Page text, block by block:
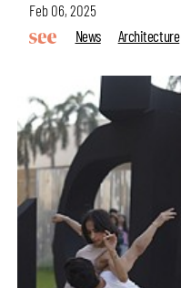
Feb 06, 2025
News
Architecture